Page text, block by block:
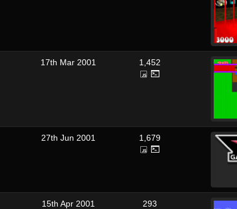
17th Mar 2001 1,452
27th Jun 2001 1,679
15th Apr 2001 293